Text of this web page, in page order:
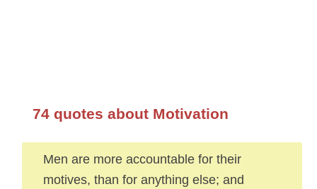
74 quotes about Motivation
Men are more accountable for their
motives, than for anything else; and